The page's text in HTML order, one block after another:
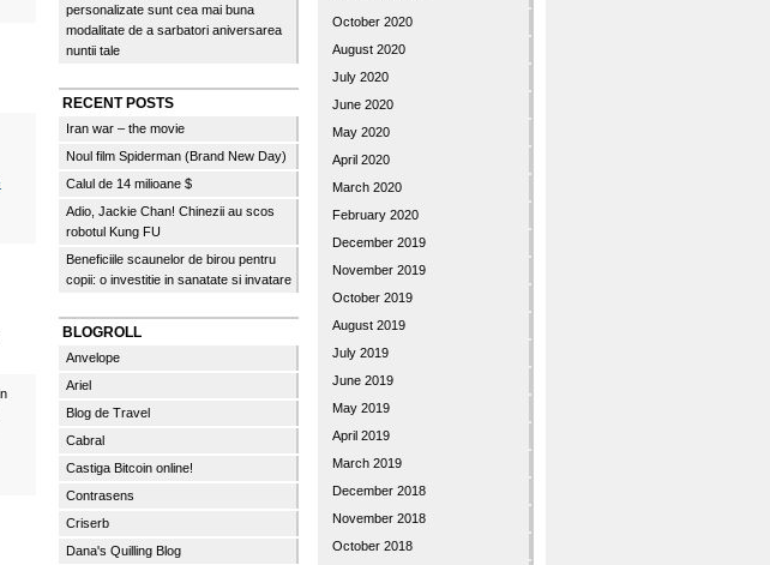
personalizate sunt cea mai buna
modalitate de a sarbatori aniversarea
nuntii tale
RECENT POSTS
Iran war – the movie
Noul film Spiderman (Brand New Day)
Calul de 14 milioane $
Adio, Jackie Chan! Chinezii au scos
robotul Kung FU
Beneficiile scaunelor de birou pentru
copii: o investitie in sanatate si invatare
BLOGROLL
Anvelope
Ariel
Blog de Travel
Cabral
Castiga Bitcoin online!
Contrasens
Criserb
Dana's Quilling Blog
October 2020
August 2020
July 2020
June 2020
May 2020
April 2020
March 2020
February 2020
December 2019
November 2019
October 2019
August 2019
July 2019
June 2019
May 2019
April 2019
March 2019
December 2018
November 2018
October 2018